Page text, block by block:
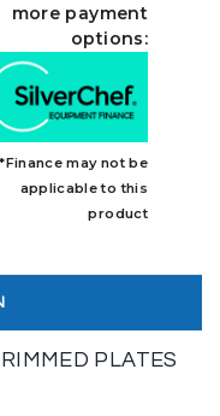
more payment
options:
*Finance may not be
applicable to this
product
PLATES